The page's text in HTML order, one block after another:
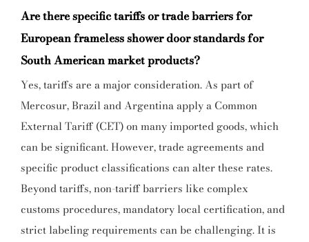
Are there specific tariffs or trade barriers for
European frameless shower door standards for
South American market products?
Yes, tariffs are a major consideration. As part of
Mercosur, Brazil and Argentina apply a Common
External Tariff (CET) on many imported goods, which
can be significant. However, trade agreements and
specific product classifications can alter these rates.
Beyond tariffs, non-tariff barriers like complex
customs procedures, mandatory local certification, and
strict labeling requirements can be challenging. It is